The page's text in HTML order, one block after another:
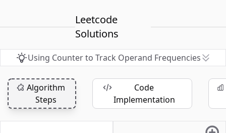
Leetcode
Solutions
Using Counter to Track Operand Frequencies
Algorithm
Steps
Code
Implementation